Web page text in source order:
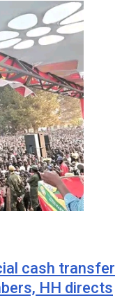
cash transfer
HH directs